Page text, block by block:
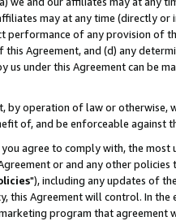
may at any time (directly
performance of any provision of
Agreement, and (d) any
us under this Agreement can be
by operation of law or
of, and be enforceable against
agree to comply with, the
or and any other
"), including any updates of
this Agreement will control. In
program that agreement